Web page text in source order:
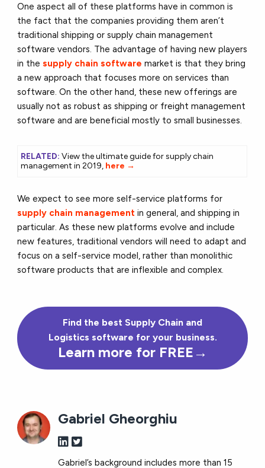
One aspect all of these platforms have in common is
the fact that the companies providing them aren’t
traditional shipping or supply chain management
software vendors. The advantage of having new players
in thesupply chain software market is that they bring
a new approach that focuses more on services than
software. On the other hand, these new offerings are
usually not as robust as shipping or freight management
software and are beneficial mostly to small businesses.
RELATED:View the ultimate guide for supply chain
management in 2019, here →
We expect to see more self-service platforms for
supply chain management in general, and shipping in
particular. As these new platforms evolve and include
new features, traditional vendors will need to adapt and
focus on a self-service model, rather than monolithic
software products that are inflexible and complex.
Find the best Supply Chain and
Logistics software for your business.
Learn more for FREE→
Gabriel Gheorghiu
Gabriel’s background includes more than 15